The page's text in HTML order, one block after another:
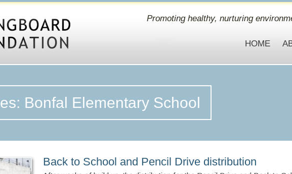
Promoting healthy, nurturing
HOME
Bonfal Elementary School
Back to School and Pencil Drive distribution